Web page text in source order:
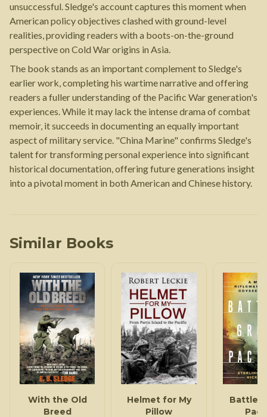
unsuccessful. Sledge's account captures this moment when
American policy objectives clashed with ground-level
realities, providing readers with a boots-on-the-ground
perspective on Cold War origins in Asia.
The book stands as an important complement to Sledge's
earlier work, completing his wartime narrative and offering
readers a fuller understanding of the Pacific War generation's
experiences. While it may lack the intense drama of combat
memoir, it succeeds in documenting an equally important
aspect of military service. "China Marine" confirms Sledge's
talent for transforming personal experience into significant
historical documentation, offering future generations insight
into a pivotal moment in both American and Chinese history.
Similar Books
With the Old
Breed
Helmet for My
Pillow